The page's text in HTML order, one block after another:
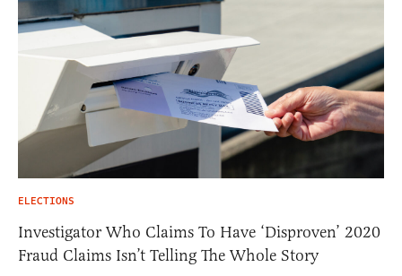
ELECTIONS
Investigator Who Claims To Have ‘Disproven’ 2020
Fraud Claims Isn’t Telling The Whole Story